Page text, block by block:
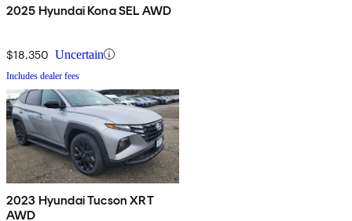
2025 Hyundai Kona SEL AWD
$18,350 Uncertain
Includes dealer fees
2023 Hyundai Tucson XRT
AWD